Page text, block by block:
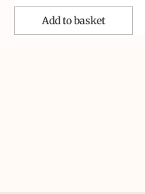
Add to basket